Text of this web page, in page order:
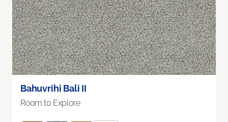
Bahuvrihi Bali II
Room to Explore